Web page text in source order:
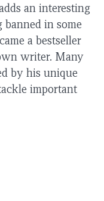
an interesting
in some
a bestseller
writer. Many
by his unique
important